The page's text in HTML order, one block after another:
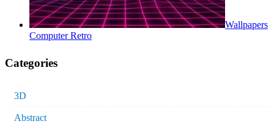
Wallpapers
Computer Retro
Categories
3D
Abstract